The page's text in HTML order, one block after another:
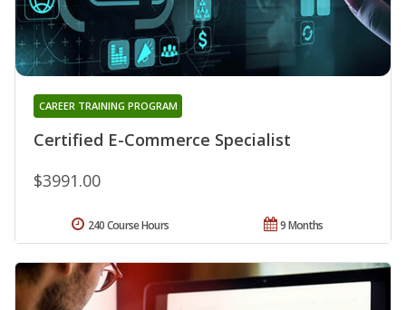
Certified E-Commerce Specialist
CAREER TRAINING PROGRAM
$3991.00
9 Months
240 Course Hours